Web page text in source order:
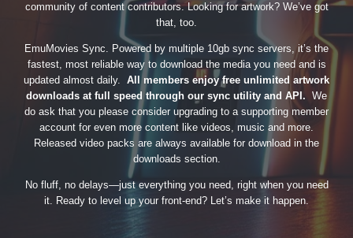
community of content contributors. Looking for artwork? We’ve got
that, too.
EmuMovies Sync. Powered by multiple 10gb sync servers, it’s the
fastest, most reliable way to download the media you need and is
updated almost daily. All members enjoy free unlimited artwork
downloads at full speed through our sync utility and API. We
do ask that you please consider upgrading to a supporting member
account for even more content like videos, music and more.
Released video packs are always available for download in the
downloads section.
No fluff, no delays—just everything you need, right when you need
it. Ready to level up your front-end? Let’s make it happen.